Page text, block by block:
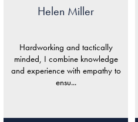
Helen Miller
Hardworking and tactically
minded, I combine knowledge
and experience with empathy to
ensu...